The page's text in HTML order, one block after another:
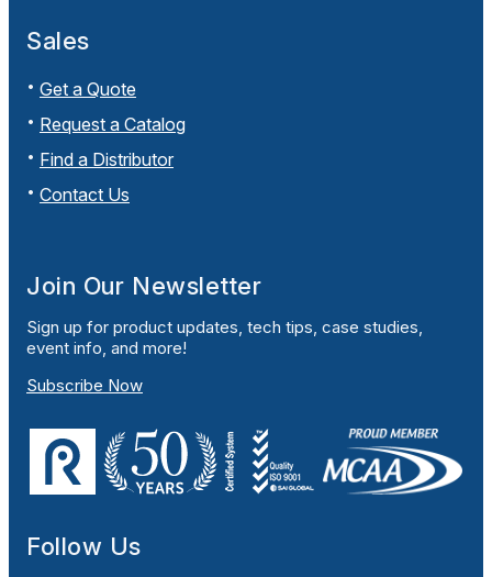
Sales
Get a Quote
Request a Catalog
Find a Distributor
Contact Us
Join Our Newsletter
Sign up for product updates, tech tips, case studies,
event info, and more!
Subscribe Now
Follow Us